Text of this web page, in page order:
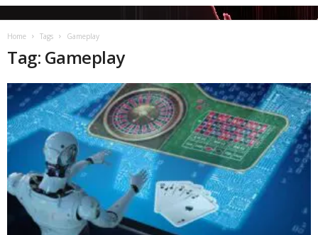
Home Tags Gameplay
Tag: Gameplay